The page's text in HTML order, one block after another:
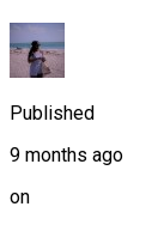
Published
9 months ago
on